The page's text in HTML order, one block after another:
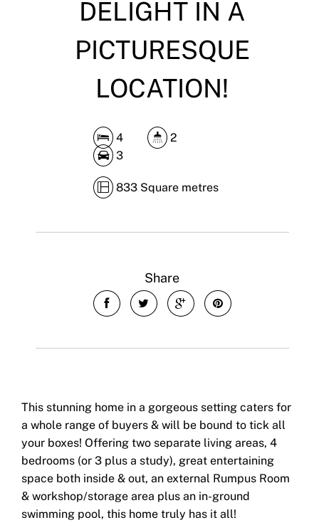
DELIGHT IN A
PICTURESQUE
LOCATION!
4
2
3
833 Square metres
Share
This stunning home in a gorgeous setting caters for
a whole range of buyers & will be bound to tick all
your boxes! Offering two separate living areas, 4
bedrooms (or 3 plus a study), great entertaining
space both inside & out, an external Rumpus Room
& workshop/storage area plus an in-ground
swimming pool, this home truly has it all!